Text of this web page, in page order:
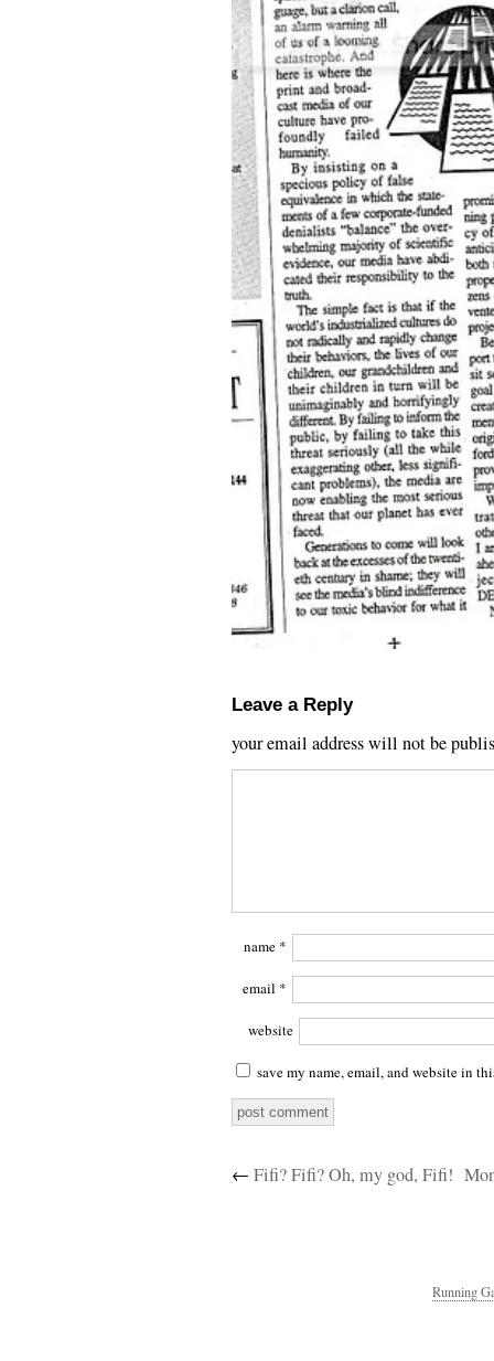
Leave a Reply
your email address will not be
name *
email *
website
save my name, email, and website in
← Fifi? Fifi? Oh, my god, Fifi!
Running